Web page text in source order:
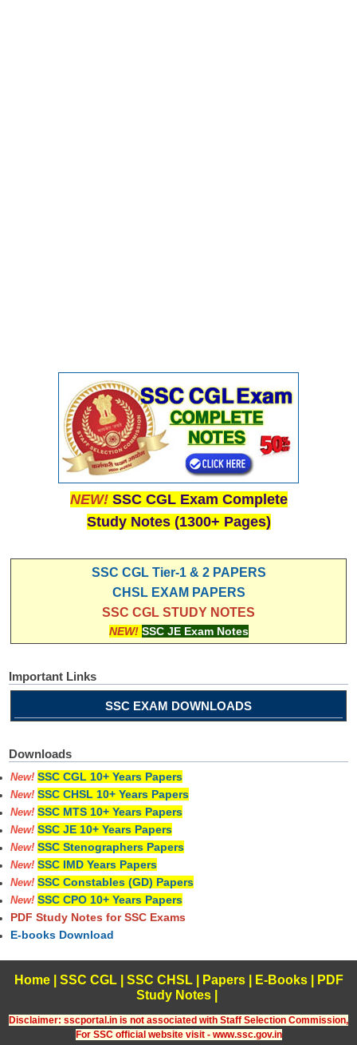
NEW! SSC CGL Exam Complete
Study Notes (1300+ Pages)
SSC CGL Tier-1 & 2 PAPERS
CHSL EXAM PAPERS
SSC CGL STUDY NOTES
NEW! SSC JE Exam Notes
Important Links
SSC EXAM DOWNLOADS
Downloads
New! SSC CGL 10+ Years Papers
New! SSC CHSL 10+ Years Papers
New! SSC MTS 10+ Years Papers
New! SSC JE 10+ Years Papers
New! SSC Stenographers Papers
New! SSC IMD Years Papers
New! SSC Constables (GD) Papers
New! SSC CPO 10+ Years Papers
PDF Study Notes for SSC Exams
E-books Download
Home| SSC CGL| SSC CHSL| Papers| E-Books
PDF
Study Notes
Disclaimer: sscportal.in is not associated with Staff Selection Commission,
For SSC official website visit - www.ssc.gov.in